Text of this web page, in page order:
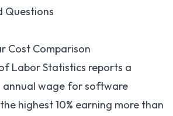
Questions
Cost Comparison
Labor Statistics reports a
annual wage for software
highest 10% earning more than